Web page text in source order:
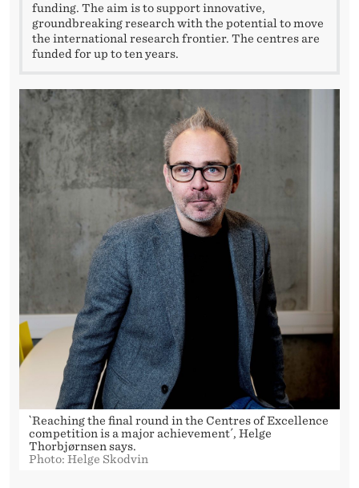
funding. The aim is to support innovative,
groundbreaking research with the potential to move
the international research frontier. The centres are
funded for up to ten years.
`Reaching the final round in the Centres of Excellence
competition is a major achievement´, Helge
Thorbjørnsen says.
Photo: Helge Skodvin